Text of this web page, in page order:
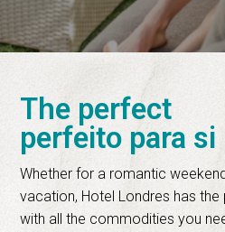
The perfect
perfeito para si
Whether for a romantic
vacation, Hotel Londres has
with all the commodities you